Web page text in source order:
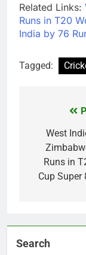
Related Links:
Runs in T20
India by 76
Tagged:
West
Runs in
Cup Super
Search